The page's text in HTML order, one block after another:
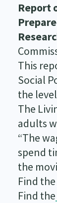
Report
This
Social
the
The
adults
“The
spend
the
Find the
Find the